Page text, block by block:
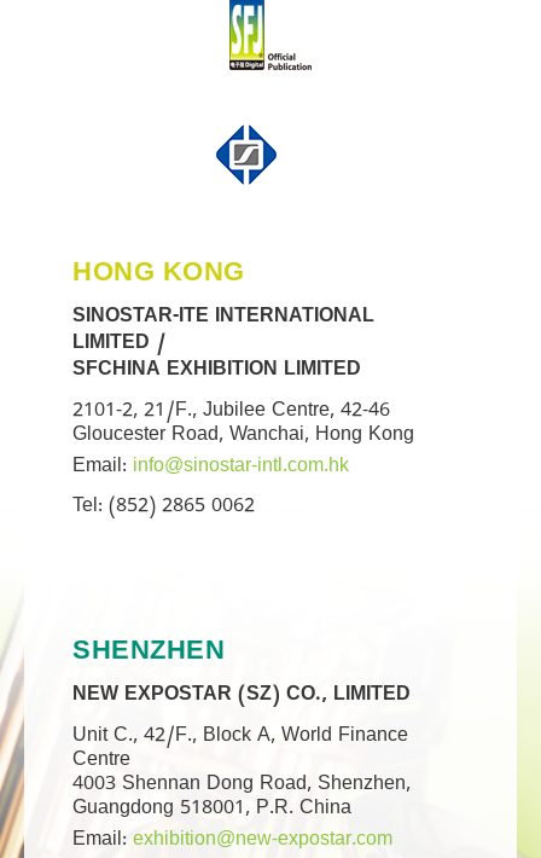
HONG KONG
SINOSTAR-ITE INTERNATIONAL
LIMITED /
SFCHINA EXHIBITION LIMITED
2101-2, 21/F., Jubilee Centre, 42-46
Gloucester Road, Wanchai, Hong Kong
Email: info@sinostar-intl.com.hk
Tel: (852) 2865 0062
SHENZHEN
NEW EXPOSTAR (SZ) CO., LIMITED
Unit C., 42/F., Block A, World Finance
Centre
4003 Shennan Dong Road, Shenzhen,
Guangdong 518001, P.R. China
Email: exhibition@new-expostar.com